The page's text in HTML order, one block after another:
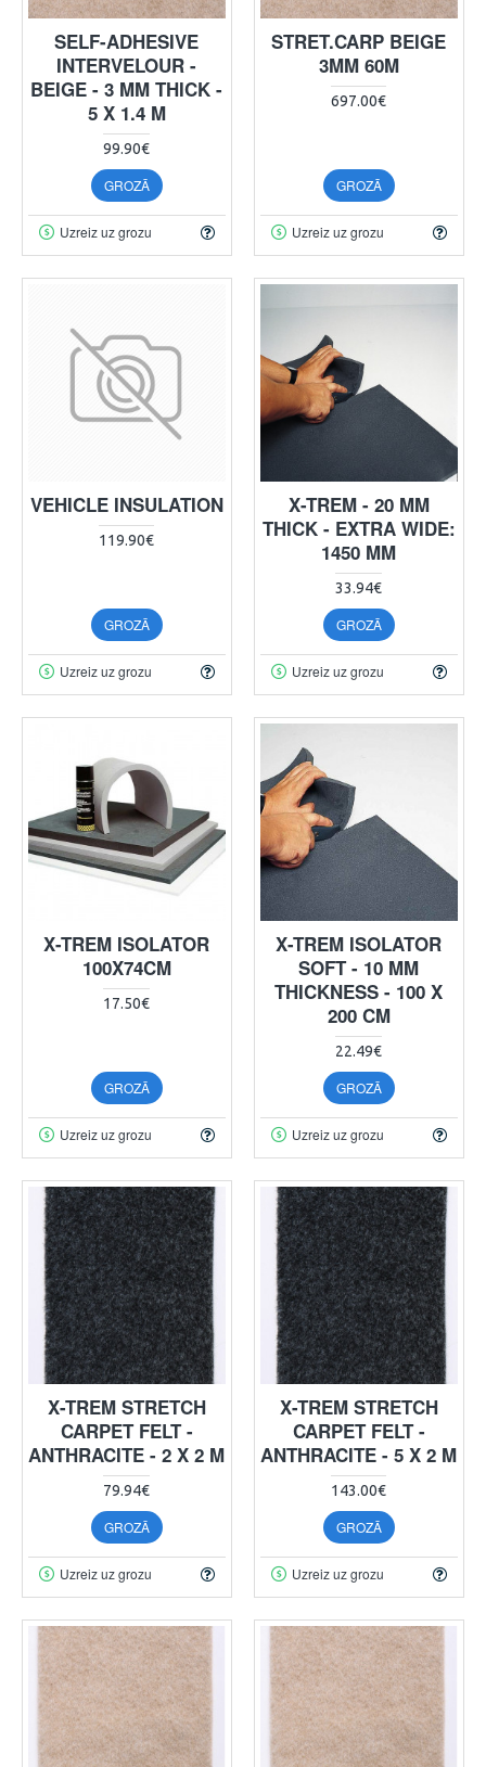
SELF-ADHESIVE
INTERVELOUR -
BEIGE - 3 MM THICK -
5 X 1.4 M
99.90€
GROZĀ
Uzreiz uz grozu
STRET.CARP BEIGE
3MM 60M
697.00€
GROZĀ
Uzreiz uz grozu
VEHICLE INSULATION
119.90€
GROZĀ
Uzreiz uz grozu
X-TREM - 20 MM
THICK - EXTRA WIDE:
1450 MM
33.94€
GROZĀ
Uzreiz uz grozu
X-TREM ISOLATOR
100X74CM
17.50€
GROZĀ
Uzreiz uz grozu
X-TREM ISOLATOR
SOFT - 10 MM
THICKNESS - 100 X
200 CM
22.49€
GROZĀ
Uzreiz uz grozu
X-TREM STRETCH
CARPET FELT -
ANTHRACITE - 2 X 2 M
79.94€
GROZĀ
Uzreiz uz grozu
X-TREM STRETCH
CARPET FELT -
ANTHRACITE - 5 X 2 M
143.00€
GROZĀ
Uzreiz uz grozu